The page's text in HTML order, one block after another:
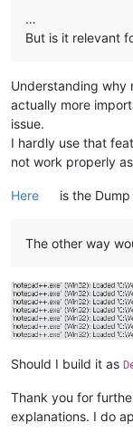
…
But is it relevant
Understanding why
actually more
issue.
I hardly use that
not work properly
Here is the Dump
The other way
Should I build it as
Thank you for
explanations. I do